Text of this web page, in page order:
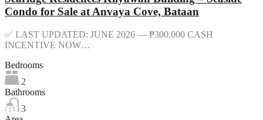
Condo for Sale at Anvaya Cove, Bataan
✅ LAST UPDATED: JUNE 2026 — ₱300,000 CASH
INCENTIVE NOW…
Bedrooms
2
Bathrooms
3